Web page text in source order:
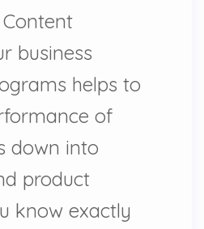
business
helps to
of
down into
product
know exactly